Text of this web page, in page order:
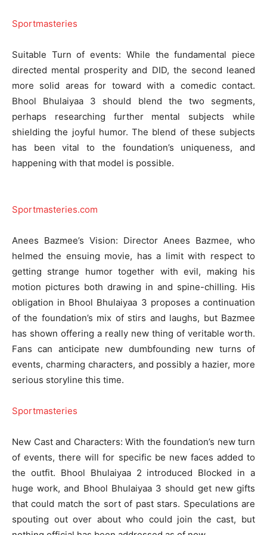
Sportmasteries
Suitable Turn of events: While the fundamental piece
directed mental prosperity and DID, the second leaned
more solid areas for toward with a comedic contact.
Bhool Bhulaiyaa 3 should blend the two segments,
perhaps researching further mental subjects while
shielding the joyful humor. The blend of these subjects
has been vital to the foundation’s uniqueness, and
happening with that model is possible.
Sportmasteries.com
Anees Bazmee’s Vision: Director Anees Bazmee, who
helmed the ensuing movie, has a limit with respect to
getting strange humor together with evil, making his
motion pictures both drawing in and spine-chilling. His
obligation in Bhool Bhulaiyaa 3 proposes a continuation
of the foundation’s mix of stirs and laughs, but Bazmee
has shown offering a really new thing of veritable worth.
Fans can anticipate new dumbfounding new turns of
events, charming characters, and possibly a hazier, more
serious storyline this time.
Sportmasteries
New Cast and Characters: With the foundation’s new turn
of events, there will for specific be new faces added to
the outfit. Bhool Bhulaiyaa 2 introduced Blocked in a
huge work, and Bhool Bhulaiyaa 3 should get new gifts
that could match the sort of past stars. Speculations are
spouting out over about who could join the cast, but